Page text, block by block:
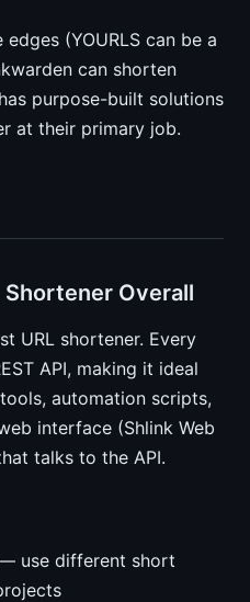
(YOURLS can be a
can shorten
purpose-built solutions
at their primary job.
Shortener Overall
URL shortener. Every
API, making it ideal
automation scripts,
interface (Shlink Web
talks to the API.
use different short